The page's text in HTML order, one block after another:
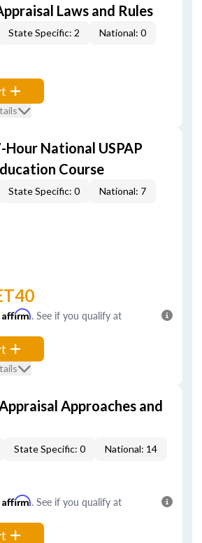
Laws and Rules
State Specific: 2 National: 0
National USPAP
Course
State Specific: 0 National: 7
Affirm. See if you qualify at
Approaches and
State Specific: 0 National: 14
Affirm. See if you qualify at